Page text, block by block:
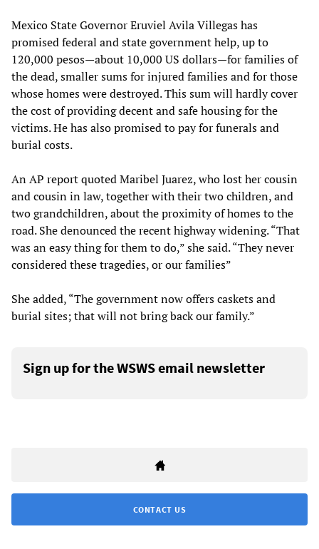
Mexico State Governor Eruviel Avila Villegas has
promised federal and state government help, up to
120,000 pesos—about 10,000 US dollars—for families of
the dead, smaller sums for injured families and for those
whose homes were destroyed. This sum will hardly cover
the cost of providing decent and safe housing for the
victims. He has also promised to pay for funerals and
burial costs.
An AP report quoted Maribel Juarez, who lost her cousin
and cousin in law, together with their two children, and
two grandchildren, about the proximity of homes to the
road. She denounced the recent highway widening. “That
was an easy thing for them to do,” she said. “They never
considered these tragedies, or our families”
She added, “The government now offers caskets and
burial sites; that will not bring back our family.”
Sign up for the WSWS email newsletter
CONTACT US